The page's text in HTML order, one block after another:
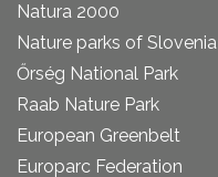
Natura 2000
Nature parks of Slovenia
Őrség National Park
Raab Nature Park
European Greenbelt
Europarc Federation